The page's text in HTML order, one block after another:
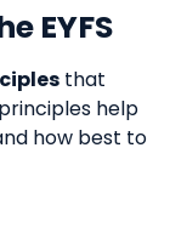
EYFS
that
help
how best to